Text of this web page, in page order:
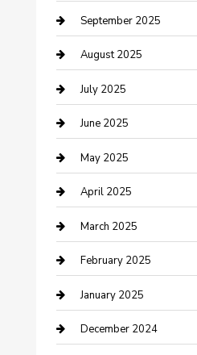
Car Wash
Careers and Recruitment
Carpet Cleaning
Casino
Caterer
Chemical Exporter
Chimney Services
Cleaning Service
Closet Services
Clothing and Designers
September 2025
August 2025
July 2025
June 2025
May 2025
April 2025
March 2025
February 2025
January 2025
December 2024